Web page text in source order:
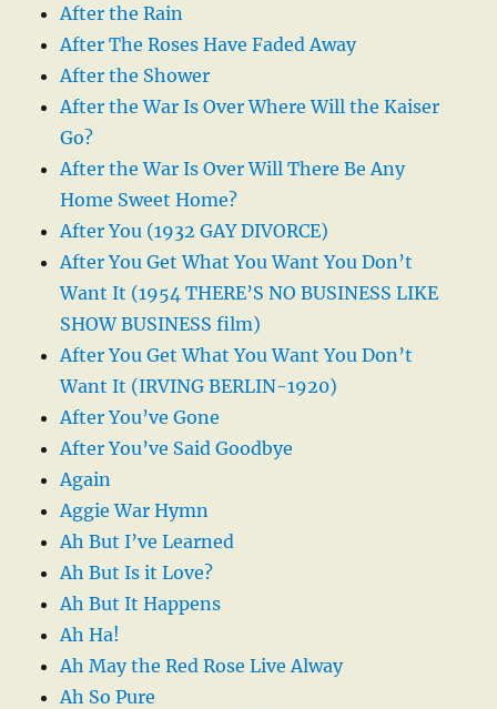
After the Rain
After The Roses Have Faded Away
After the Shower
After the War Is Over Where Will the Kaiser
Go?
After the War Is Over Will There Be Any
Home Sweet Home?
After You (1932 GAY DIVORCE)
After You Get What You Want You Don’t
Want It (1954 THERE’S NO BUSINESS LIKE
SHOW BUSINESS film)
After You Get What You Want You Don’t
Want It (IRVING BERLIN-1920)
After You’ve Gone
After You’ve Said Goodbye
Again
Aggie War Hymn
Ah But I’ve Learned
Ah But Is it Love?
Ah But It Happens
Ah Ha!
Ah May the Red Rose Live Alway
Ah So Pure